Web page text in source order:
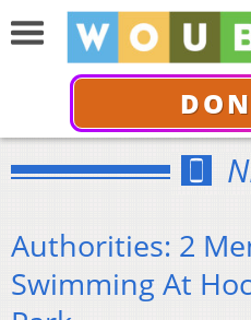
Authorities: 2
Swimming At